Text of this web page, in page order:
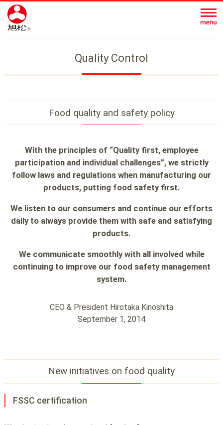
Quality Control
Food quality and safety policy
With the principles of “Quality first, employee
participation and individual challenges”, we strictly
follow laws and regulations when manufacturing our
products, putting food safety first.
We listen to our consumers and continue our efforts
daily to always provide them with safe and satisfying
products.
We communicate smoothly with all involved while
continuing to improve our food safety management
system.
CEO & President Hirotaka Kinoshita
September 1, 2014
New initiatives on food quality
FSSC certification